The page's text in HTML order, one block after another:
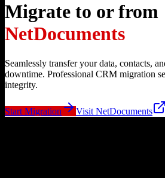
Migrate to or from
NetDocuments
Seamlessly transfer your data, contacts,
downtime. Professional CRM migration
integrity.
Start Migration Visit NetDocuments